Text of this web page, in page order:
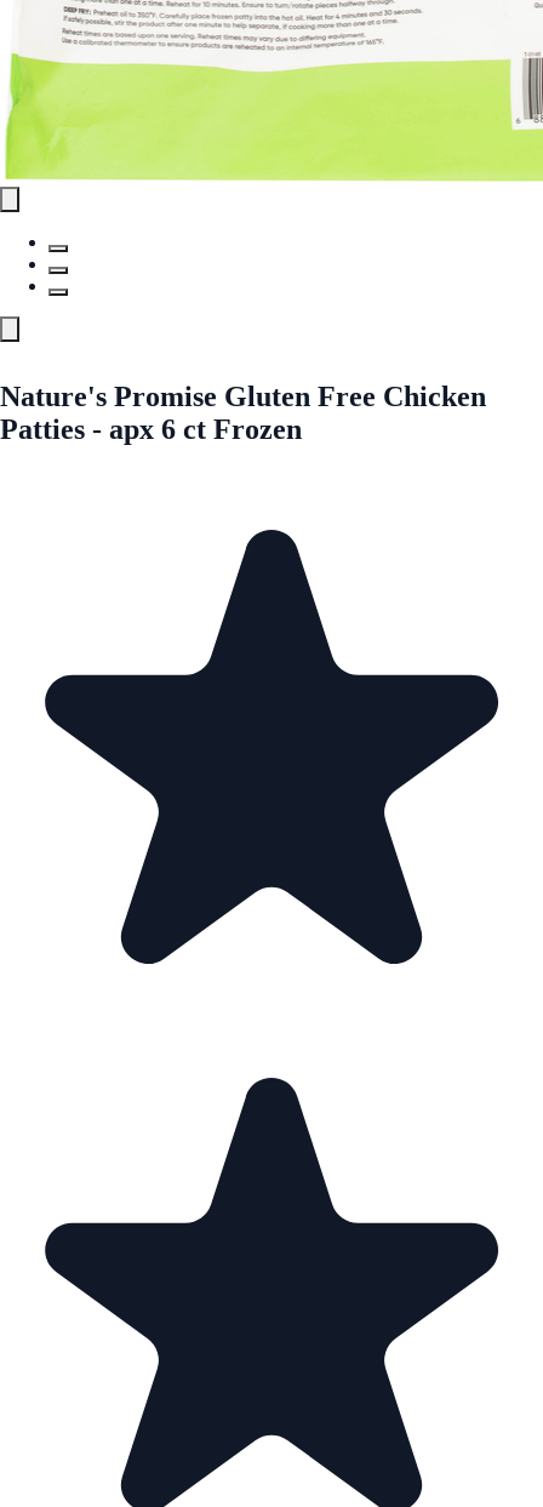
Nature's Promise Gluten Free Chicken
Patties - apx 6 ct Frozen